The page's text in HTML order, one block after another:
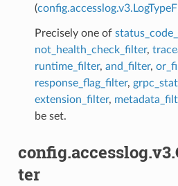
(
Precisely one of
not_health_check_filter,
runtime_filter, and_filter,
response_flag_filter,
extension_filter,
be set.
ter